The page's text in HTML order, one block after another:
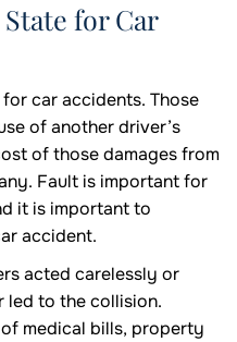
for Car
car accidents. Those
of another driver’s
of those damages from
Fault is important for
it is important to
accident.
acted carelessly or
led to the collision.
medical bills, property